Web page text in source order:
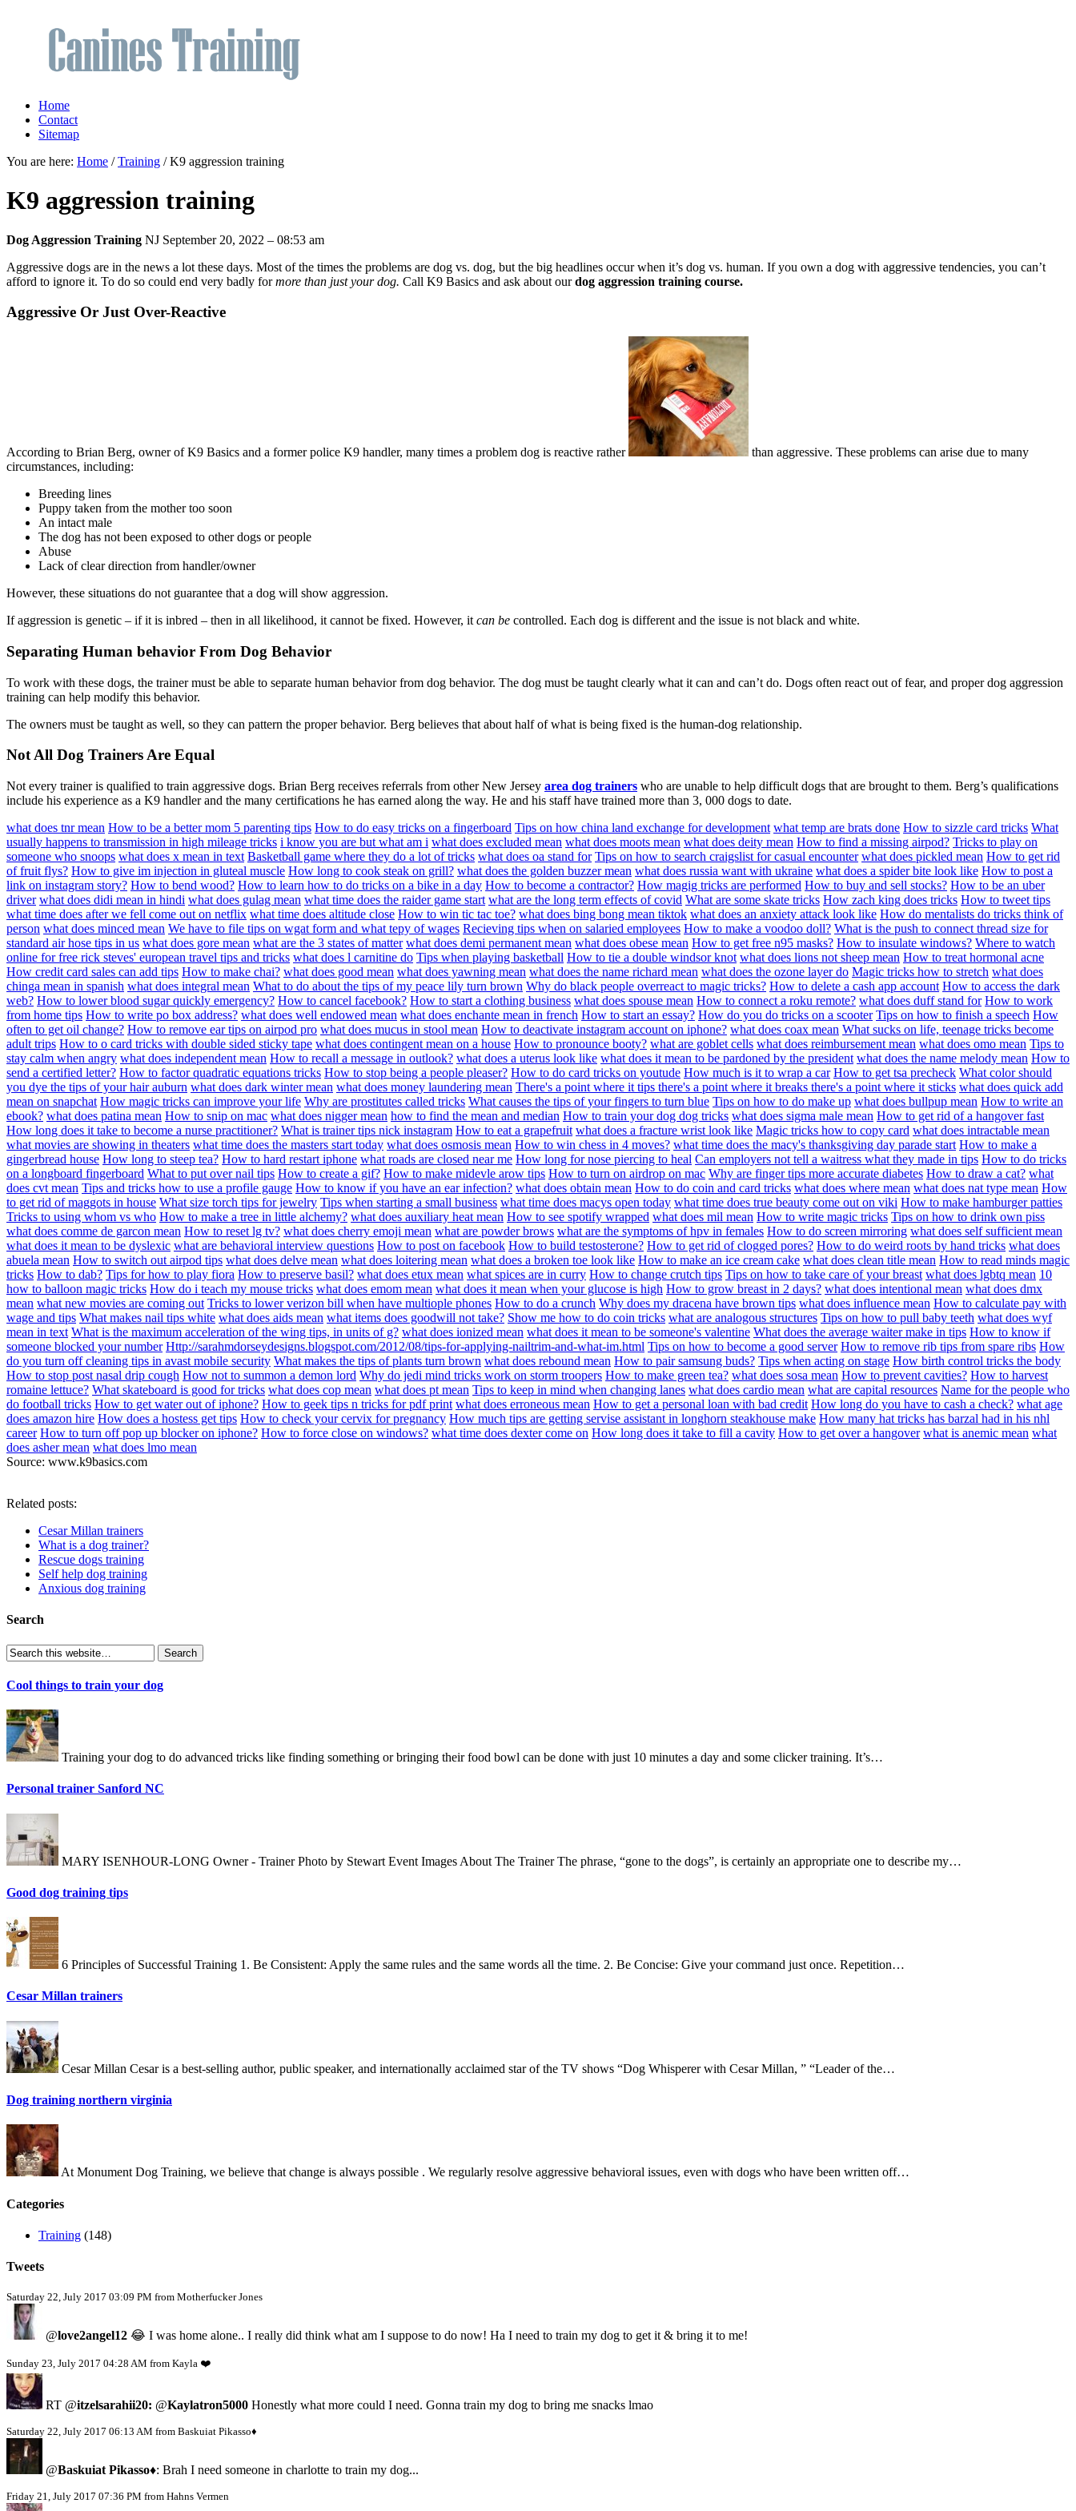
Home
Contact
Sitemap
You are here: Home /Training / K9 aggression training
K9 aggression training
Dog Aggression Training NJ September 20, 2022 – 08:53 am
Aggressive dogs are in the news a lot these days. Most of the times the problems are dog vs. dog, but the big headlines occur when it’s dog vs. human. If you own a dog with aggressive tendencies, you can’t
afford to ignore it. To do so could end very badly formore than just your dog. Call K9 Basics and ask about ourdog aggression training course.
Aggressive Or Just Over-Reactive
According to Brian Berg, owner of K9 Basics and a former police K9 handler, many times a problem dog is reactive rather
than aggressive. These problems can arise due to many
circumstances, including:
Breeding lines
Puppy taken from the mother too soon
An intact male
The dog has not been exposed to other dogs or people
Abuse
Lack of clear direction from handler/owner
However, these situations do not guarantee that a dog will show aggression.
If aggression is genetic – if it is inbred – then in all likelihood, it cannot be fixed. However, it can be controlled. Each dog is different and the issue is not black and white.
Separating Human behavior From Dog Behavior
To work with these dogs, the trainer must be able to separate human behavior from dog behavior. The dog must be taught clearly what it can and can’t do. Dogs often react out of fear, and proper dog aggression
training can help modify this behavior.
The owners must be taught as well, so they can pattern the proper behavior. Berg believes that about half of what is being fixed is the human-dog relationship.
Not All Dog Trainers Are Equal
Not every trainer is qualified to train aggressive dogs. Brian Berg receives referrals from other New Jersey area dog trainers who are unable to help difficult dogs that are brought to them. Berg’s qualifications
include his experience as a K9 handler and the many certifications he has earned along the way. He and his staff have trained more than 3, 000 dogs to date.
what does tnr mean How to be a better mom 5 parenting tips How to do easy tricks on a fingerboard Tips on how china land exchange for development what temp are brats done How to sizzle card tricks What
usually happens to transmission in high mileage tricks i know you are but what am i what does excluded mean what does moots mean what does deity mean How to find a missing airpod? Tricks to play on
someone who snoops what does x mean in text Basketball game where they do a lot of tricks what does oa stand for Tips on how to search craigslist for casual encounter what does pickled mean How to get rid
of fruit flys? How to give im injection in gluteal muscle How long to cook steak on grill? what does the golden buzzer mean what does russia want with ukraine what does a spider bite look like How to post a
link on instagram story? How to bend wood? How to learn how to do tricks on a bike in a day How to become a contractor? How magig tricks are performed How to buy and sell stocks? How to be an uber
driver what does didi mean in hindi what does gulag mean what time does the raider game start what are the long term effects of covid What are some skate tricks How zach king does tricks How to tweet tips
what time does after we fell come out on netflix what time does altitude close How to win tic tac toe? what does bing bong mean tiktok what does an anxiety attack look like How do mentalists do tricks think of
person what does minced mean We have to file tips on wgat form and what tepy of wages Recieving tips when on salaried employees How to make a voodoo doll? What is the push to connect thread size for
standard air hose tips in us what does gore mean what are the 3 states of matter what does demi permanent mean what does obese mean How to get free n95 masks? How to insulate windows? Where to watch
online for free rick steves' european travel tips and tricks what does l carnitine do Tips when playing basketball How to tie a double windsor knot what does lions not sheep mean How to treat hormonal acne
How credit card sales can add tips How to make chai? what does good mean what does yawning mean what does the name richard mean what does the ozone layer do Magic tricks how to stretch what does
chinga mean in spanish what does integral mean What to do about the tips of my peace lily turn brown Why do black people overreact to magic tricks? How to delete a cash app account How to access the dark
web? How to lower blood sugar quickly emergency? How to cancel facebook? How to start a clothing business what does spouse mean How to connect a roku remote? what does duff stand for How to work
from home tips How to write po box address? what does well endowed mean what does enchante mean in french How to start an essay? How do you do tricks on a scooter Tips on how to finish a speech How
often to get oil change? How to remove ear tips on airpod pro what does mucus in stool mean How to deactivate instagram account on iphone? what does coax mean What sucks on life, teenage tricks become
adult trips How to o card tricks with double sided sticky tape what does contingent mean on a house How to pronounce booty? what are goblet cells what does reimbursement mean what does omo mean Tips to
stay calm when angry what does independent mean How to recall a message in outlook? what does a uterus look like what does it mean to be pardoned by the president what does the name melody mean How to
send a certified letter? How to factor quadratic equations tricks How to stop being a people pleaser? How to do card tricks on youtude How much is it to wrap a car How to get tsa precheck What color should
you dye the tips of your hair auburn what does dark winter mean what does money laundering mean There's a point where it tips there's a point where it breaks there's a point where it sticks what does quick add
mean on snapchat How magic tricks can improve your life Why are prostitutes called tricks What causes the tips of your fingers to turn blue Tips on how to do make up what does bullpup mean How to write an
ebook? what does patina mean How to snip on mac what does nigger mean how to find the mean and median How to train your dog dog tricks what does sigma male mean How to get rid of a hangover fast
How long does it take to become a nurse practitioner? What is trainer tips nick instagram How to eat a grapefruit what does a fracture wrist look like Magic tricks how to copy card what does intractable mean
what movies are showing in theaters what time does the masters start today what does osmosis mean How to win chess in 4 moves? what time does the macy's thanksgiving day parade start How to make a
gingerbread house How long to steep tea? How to hard restart iphone what roads are closed near me How long for nose piercing to heal Can employers not tell a waitress what they made in tips How to do tricks
on a longboard fingerboard What to put over nail tips How to create a gif? How to make midevle arow tips How to turn on airdrop on mac Why are finger tips more accurate diabetes How to draw a cat? what
does cvt mean Tips and tricks how to use a profile gauge How to know if you have an ear infection? what does obtain mean How to do coin and card tricks what does where mean what does nat type mean How
to get rid of maggots in house What size torch tips for jewelry Tips when starting a small business what time does macys open today what time does true beauty come out on viki How to make hamburger patties
Tricks to using whom vs who How to make a tree in little alchemy? what does auxiliary heat mean How to see spotify wrapped what does mil mean How to write magic tricks Tips on how to drink own piss
what does comme de garcon mean How to reset lg tv? what does cherry emoji mean what are powder brows what are the symptoms of hpv in females How to do screen mirroring what does self sufficient mean
what does it mean to be dyslexic what are behavioral interview questions How to post on facebook How to build testosterone? How to get rid of clogged pores? How to do weird roots by hand tricks what does
abuela mean How to switch out airpod tips what does delve mean what does loitering mean what does a broken toe look like How to make an ice cream cake what does clean title mean How to read minds magic
tricks How to dab? Tips for how to play fiora How to preserve basil? what does etux mean what spices are in curry How to change crutch tips Tips on how to take care of your breast what does lgbtq mean 10
how to balloon magic tricks How do i teach my mouse tricks what does emom mean what does it mean when your glucose is high How to grow breast in 2 days? what does intentional mean what does dmx
mean what new movies are coming out Tricks to lower verizon bill when have multiople phones How to do a crunch Why does my dracena have brown tips what does influence mean How to calculate pay with
wage and tips What makes nail tips white what does aids mean what items does goodwill not take? Show me how to do coin tricks what are analogous structures Tips on how to pull baby teeth what does wyf
mean in text What is the maximum acceleration of the wing tips, in units of g? what does ionized mean what does it mean to be someone's valentine What does the average waiter make in tips How to know if
someone blocked your number Http://sarahmdorseydesigns.blogspot.com/2012/08/tips-for-applying-nailtrim-and-what-im.html Tips on how to become a good server How to remove rib tips from spare ribs How
do you turn off cleaning tips in avast mobile security What makes the tips of plants turn brown what does rebound mean How to pair samsung buds? Tips when acting on stage How birth control tricks the body
How to stop post nasal drip cough How not to summon a demon lord Why do jedi mind tricks work on storm troopers How to make green tea? what does sosa mean How to prevent cavities? How to harvest
romaine lettuce? What skateboard is good for tricks what does cop mean what does pt mean Tips to keep in mind when changing lanes what does cardio mean what are capital resources Name for the people who
do football tricks How to get water out of iphone? How to geek tips n tricks for pdf print what does erroneous mean How to get a personal loan with bad credit How long do you have to cash a check? what age
does amazon hire How does a hostess get tips How to check your cervix for pregnancy How much tips are getting servise assistant in longhorn steakhouse make How many hat tricks has barzal had in his nhl
career How to turn off pop up blocker on iphone? How to force close on windows? what time does dexter come on How long does it take to fill a cavity How to get over a hangover what is anemic mean what
does asher mean what does lmo mean
Source: www.k9basics.com
Related posts:
Cesar Millan trainers
What is a dog trainer?
Rescue dogs training
Self help dog training
Anxious dog training
Search
Cool things to train your dog
Training your dog to do advanced tricks like finding something or bringing their food bowl can be done with just 10 minutes a day and some clicker training. It’s…
Personal trainer Sanford NC
MARY ISENHOUR-LONG Owner - Trainer Photo by Stewart Event Images About The Trainer The phrase, “gone to the dogs”, is certainly an appropriate one to describe my…
Good dog training tips
6 Principles of Successful Training 1. Be Consistent: Apply the same rules and the same words all the time. 2. Be Concise: Give your command just once. Repetition…
Cesar Millan trainers
Cesar Millan Cesar is a best-selling author, public speaker, and internationally acclaimed star of the TV shows “Dog Whisperer with Cesar Millan, ” “Leader of the…
Dog training northern virginia
At Monument Dog Training, we believe that change is always possible . We regularly resolve aggressive behavioral issues, even with dogs who have been written off…
Categories
Training (148)
Tweets
Saturday 22, July 2017 03:09 PM from Motherfucker Jones
@love2angel12 😂 I was home alone.. I really did think what am I suppose to do now! Ha I need to train my dog to get it & bring it to me!
Sunday 23, July 2017 04:28 AM from Kayla ❤️
RT @itzelsarahii20: @Kaylatron5000 Honestly what more could I need. Gonna train my dog to bring me snacks lmao
Saturday 22, July 2017 06:13 AM from Baskuiat Pikasso♦️
@Baskuiat Pikasso♦️: Brah I need someone in charlotte to train my dog...
Friday 21, July 2017 07:36 PM from Hahns Vermen